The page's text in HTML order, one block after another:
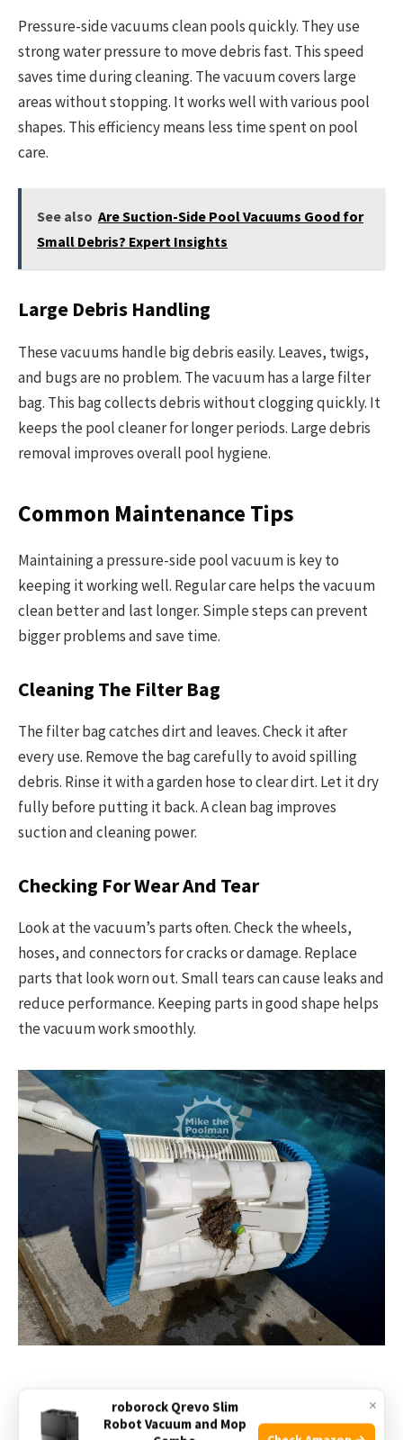
Pressure-side vacuums clean pools quickly. They use
strong water pressure to move debris fast. This speed
saves time during cleaning. The vacuum covers large
areas without stopping. It works well with various pool
shapes. This efficiency means less time spent on pool
care.
See also Are Suction-Side Pool Vacuums Good for
Small Debris? Expert Insights
Large Debris Handling
These vacuums handle big debris easily. Leaves, twigs,
and bugs are no problem. The vacuum has a large filter
bag. This bag collects debris without clogging quickly. It
keeps the pool cleaner for longer periods. Large debris
removal improves overall pool hygiene.
Common Maintenance Tips
Maintaining a pressure-side pool vacuum is key to
keeping it working well. Regular care helps the vacuum
clean better and last longer. Simple steps can prevent
bigger problems and save time.
Cleaning The Filter Bag
The filter bag catches dirt and leaves. Check it after
every use. Remove the bag carefully to avoid spilling
debris. Rinse it with a garden hose to clear dirt. Let it dry
fully before putting it back. A clean bag improves
suction and cleaning power.
Checking For Wear And Tear
Look at the vacuum’s parts often. Check the wheels,
hoses, and connectors for cracks or damage. Replace
parts that look worn out. Small tears can cause leaks and
reduce performance. Keeping parts in good shape helps
the vacuum work smoothly.
×
roborock Qrevo Slim
Robot Vacuum and Mop